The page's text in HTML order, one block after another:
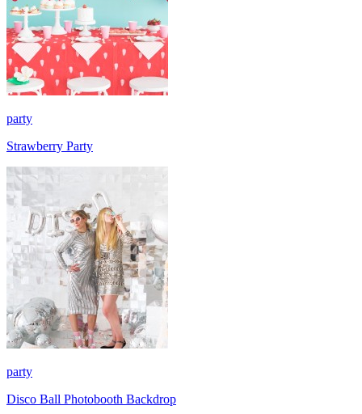
party
Strawberry Party
party
Disco Ball Photobooth Backdrop